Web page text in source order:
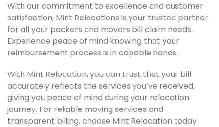
With our commitment to excellence and customer
satisfaction, Mint Relocations is your trusted partner
for all your packers and movers bill claim needs.
Experience peace of mind knowing that your
reimbursement process is in capable hands.
With Mint Relocation, you can trust that your bill
accurately reflects the services you’ve received,
giving you peace of mind during your relocation
journey. For reliable moving services and
transparent billing, choose Mint Relocation today.